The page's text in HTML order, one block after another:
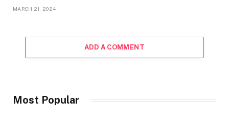
MARCH 21, 2024
ADD A COMMENT
Most Popular